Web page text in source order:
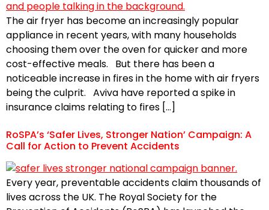
The air fryer has become an increasingly popular
appliance in recent years, with many households
choosing them over the oven for quicker and more
cost-effective meals. But there has been a
noticeable increase in fires in the home with air fryers
being the culprit. Aviva have reported a spike in
insurance claims relating to fires […]
RoSPA’s ‘Safer Lives, Stronger Nation’ Campaign: A
Call for Action to Prevent Accidents
Every year, preventable accidents claim thousands of
lives across the UK. The Royal Society for the